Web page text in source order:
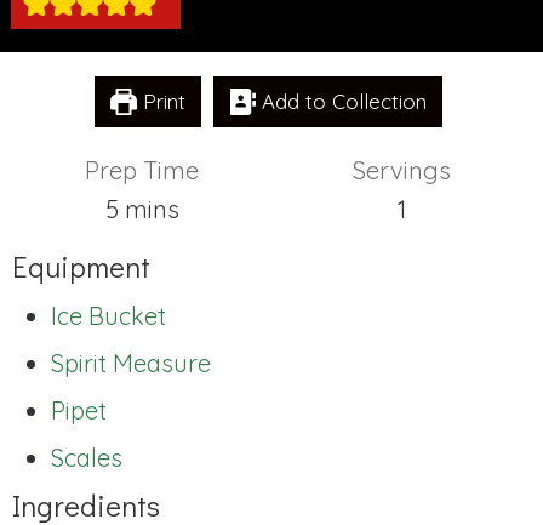
Print Add to Collection
Prep Time
5minutes
mins
Servings
1
Equipment
Ice Bucket
Spirit Measure
Pipet
Scales
Ingredients